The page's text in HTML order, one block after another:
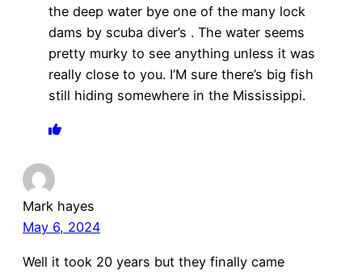
the deep water bye one of the many lock
dams by scuba diver’s . The water seems
pretty murky to see anything unless it was
really close to you. I’M sure there’s big fish
still hiding somewhere in the Mississippi.
Mark hayes
May 6, 2024
Well it took 20 years but they finally came